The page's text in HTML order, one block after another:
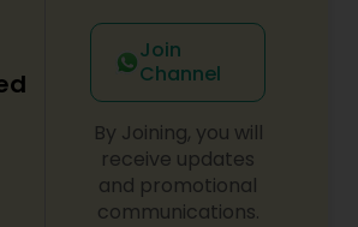
Join
Channel
By Joining, you will
receive updates
and promotional
communications.